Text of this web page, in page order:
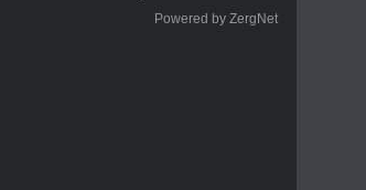
Powered by ZergNet